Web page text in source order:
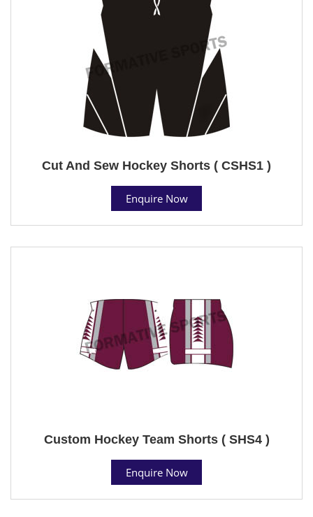
Cut And Sew Hockey Shorts ( CSHS1 )
Enquire Now
Custom Hockey Team Shorts ( SHS4 )
Enquire Now